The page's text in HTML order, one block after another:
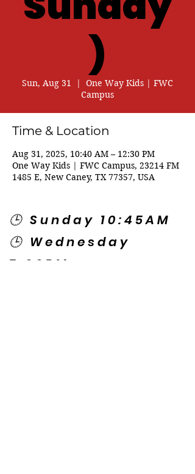
)
Sun, Aug 31
  |
One Way Kids | FWC
Campus
Time & Location
Aug 31, 2025, 10:40 AM – 12:30 PM
One Way Kids | FWC Campus, 23214 FM
1485 E, New Caney, TX 77357, USA
🕒 Sunday 10:45AM
🕒 Wednesday
7:00PM